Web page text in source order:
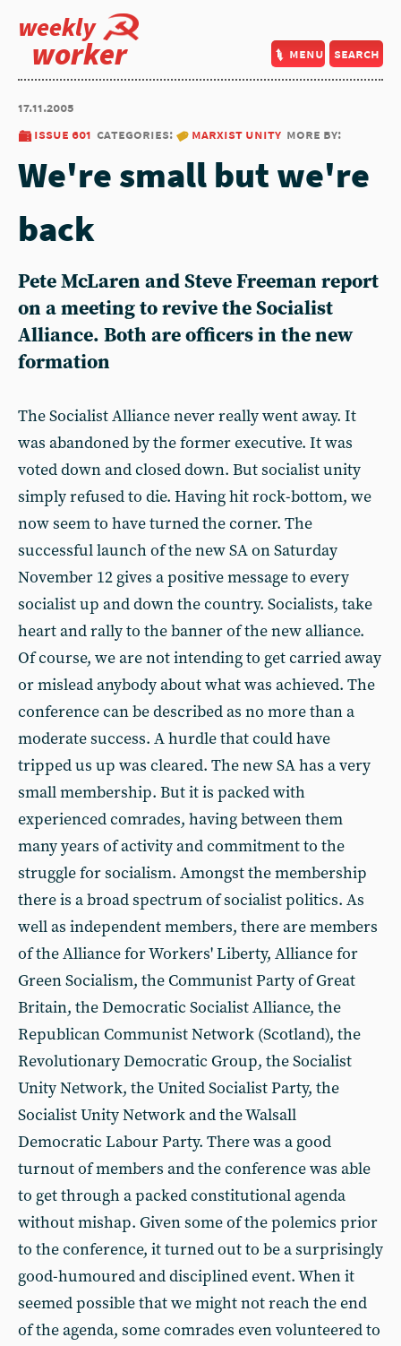
weekly
worker menu search
17.11.2005
issue 601 categories: marxist unity more by:
We're small but we're
back
Pete McLaren and Steve Freeman report
on a meeting to revive the Socialist
Alliance. Both are officers in the new
formation
The Socialist Alliance never really went away. It
was abandoned by the former executive. It was
voted down and closed down. But socialist unity
simply refused to die. Having hit rock-bottom, we
now seem to have turned the corner. The
successful launch of the new SA on Saturday
November 12 gives a positive message to every
socialist up and down the country. Socialists, take
heart and rally to the banner of the new alliance.
Of course, we are not intending to get carried away
or mislead anybody about what was achieved. The
conference can be described as no more than a
moderate success. A hurdle that could have
tripped us up was cleared. The new SA has a very
small membership. But it is packed with
experienced comrades, having between them
many years of activity and commitment to the
struggle for socialism. Amongst the membership
there is a broad spectrum of socialist politics. As
well as independent members, there are members
of the Alliance for Workers' Liberty, Alliance for
Green Socialism, the Communist Party of Great
Britain, the Democratic Socialist Alliance, the
Republican Communist Network (Scotland), the
Revolutionary Democratic Group, the Socialist
Unity Network, the United Socialist Party, the
Socialist Unity Network and the Walsall
Democratic Labour Party. There was a good
turnout of members and the conference was able
to get through a packed constitutional agenda
without mishap. Given some of the polemics prior
to the conference, it turned out to be a surprisingly
good-humoured and disciplined event. When it
seemed possible that we might not reach the end
of the agenda, some comrades even volunteered to